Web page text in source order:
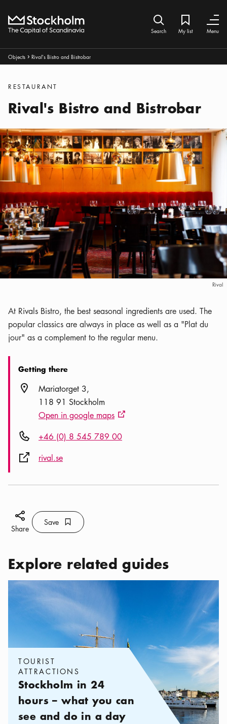
Home
Search icon
Search
My list
Bookmark
My list Menu
Close
Breadcrumbs:
ObjectsArrow icon
Rival's Bistro and Bistrobar
Categories:
RESTAURANT
Rival's Bistro and Bistrobar
Rival
At Rivals Bistro, the best seasonal ingredients are used. The
popular classics are always in place as well as a "Plat du
jour" as a complement to the regular menu.
Getting there
Location icon
Mariatorget 3
118 91 Stockholm
Open in google maps External link icon
Phone icon+46 (0) 8 545 789 00
External link icon
rival.se
Share icon
Share
Save Bookmark icon
Save
Explore related guides
Categories: Tourist attractions, Stockholm in 24 hours – what
TOURIST
ATTRACTIONS
Stockholm in 24
hours – what you can
see and do in a day